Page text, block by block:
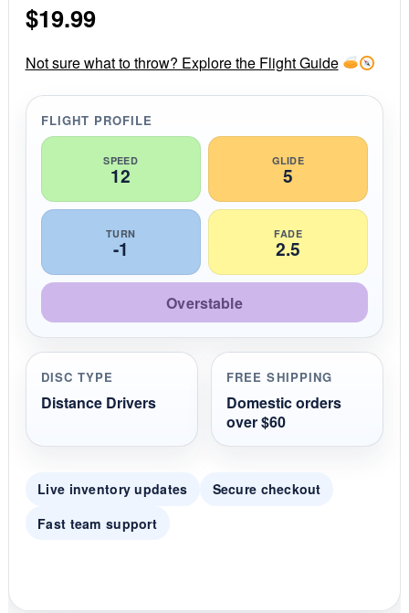
r
a
t
n
g
$19.99
Not sure what to throw? Explore the Flight Guide
FLIGHT PROFILE
SPEED
12
GLIDE
5
TURN
-1
FADE
2.5
Overstable
DISC TYPE
Distance Drivers
FREE SHIPPING
Domestic orders
over $60
Live inventory updates
Secure checkout
Fast team support